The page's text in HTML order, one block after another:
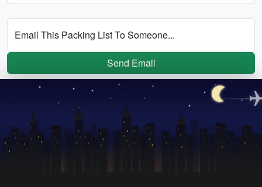
Email This Packing List To Someone...
Send Email